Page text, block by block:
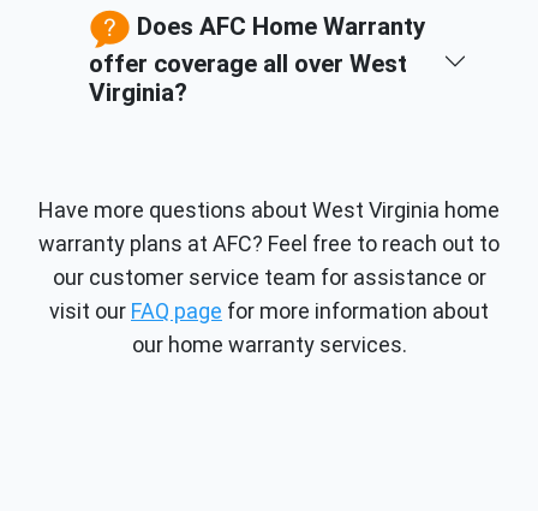
Does AFC Home Warranty
offer coverage all over West
Virginia?
Have more questions about West Virginia home
warranty plans at AFC? Feel free to reach out to
our customer service team for assistance or
visit our FAQ page for more information about
our home warranty services.